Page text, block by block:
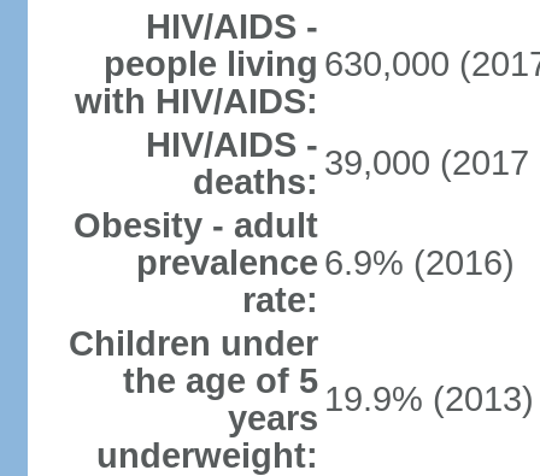
HIV/AIDS -
people living
with HIV/AIDS:
630,000
HIV/AIDS -
deaths: 39,000 (2017
Obesity - adult
prevalence
rate:
6.9% (2016)
Children under
the age of 5
years
underweight:
19.9% (2013)